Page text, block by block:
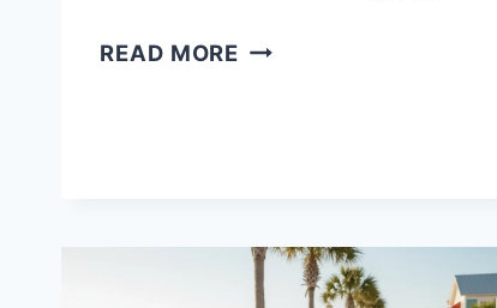
READ MORE WELCOME
A
FULFILLING